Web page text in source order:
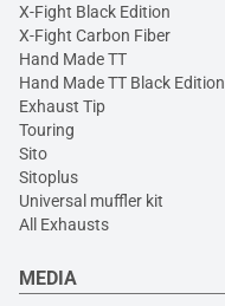
X-Fight Black Edition
X-Fight Carbon Fiber
Hand Made TT
Hand Made TT Black Edition
Exhaust Tip
Touring
Sito
Sitoplus
Universal muffler kit
All Exhausts
MEDIA